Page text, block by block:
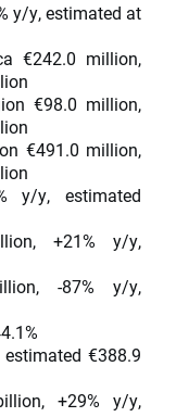
y/y, estimated at
€242.0 million,
€98.0 million,
€491.0 million,
y/y, estimated
+21% y/y,
-87% y/y,
€388.9
+29% y/y,